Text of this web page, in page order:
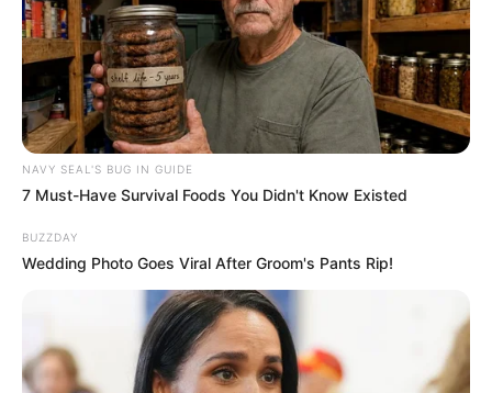
NAVY SEAL'S BUG IN GUIDE
7 Must-Have Survival Foods You Didn't Know Existed
BUZZDAY
Wedding Photo Goes Viral After Groom's Pants Rip!